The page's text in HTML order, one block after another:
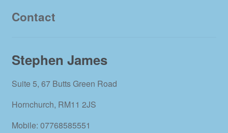
Contact
Stephen James
Suite 5, 67 Butts Green Road
Hornchurch, RM11 2JS
Mobile: 07768585551